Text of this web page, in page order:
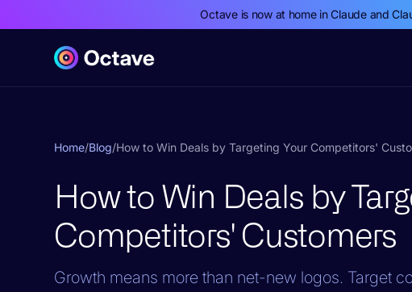
Octave is now at home in Claude and
Home/Blog/How to Win Deals by Targeting Your Competitors'
How to Win Deals by
Competitors' Customers
Growth means more than net-new logos. Target